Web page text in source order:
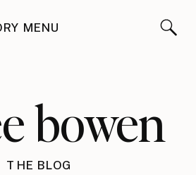
MENU
bowen
THE BLOG